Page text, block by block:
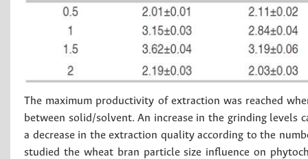
The maximum productivity of extraction was reached
between solid/solvent. An increase in the grinding levels
a decrease in the extraction quality according to the
studied the wheat bran particle size influence on